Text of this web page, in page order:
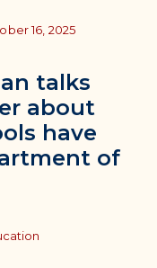
talks
about
have
of
16, 2025